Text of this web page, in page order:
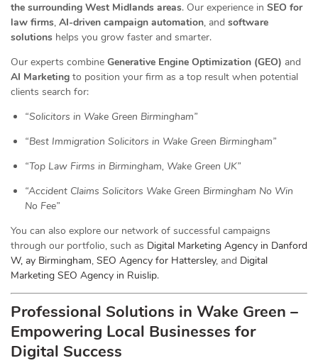
the surrounding West Midlands areas. Our experience in SEO for
law firms, AI-driven campaign automation, and software
solutions helps you grow faster and smarter.
Our experts combine Generative Engine Optimization (GEO) and
AI Marketing to position your firm as a top result when potential
clients search for:
“Solicitors in Wake Green Birmingham”
“Best Immigration Solicitors in Wake Green Birmingham”
“Top Law Firms in Birmingham, Wake Green UK”
“Accident Claims Solicitors Wake Green Birmingham No Win
No Fee”
You can also explore our network of successful campaigns
through our portfolio, such as Digital Marketing Agency in Danford
W, ay Birmingham, SEO Agency for Hattersley, and Digital
Marketing SEO Agency in Ruislip.
Professional Solutions in Wake Green –
Empowering Local Businesses for
Digital Success